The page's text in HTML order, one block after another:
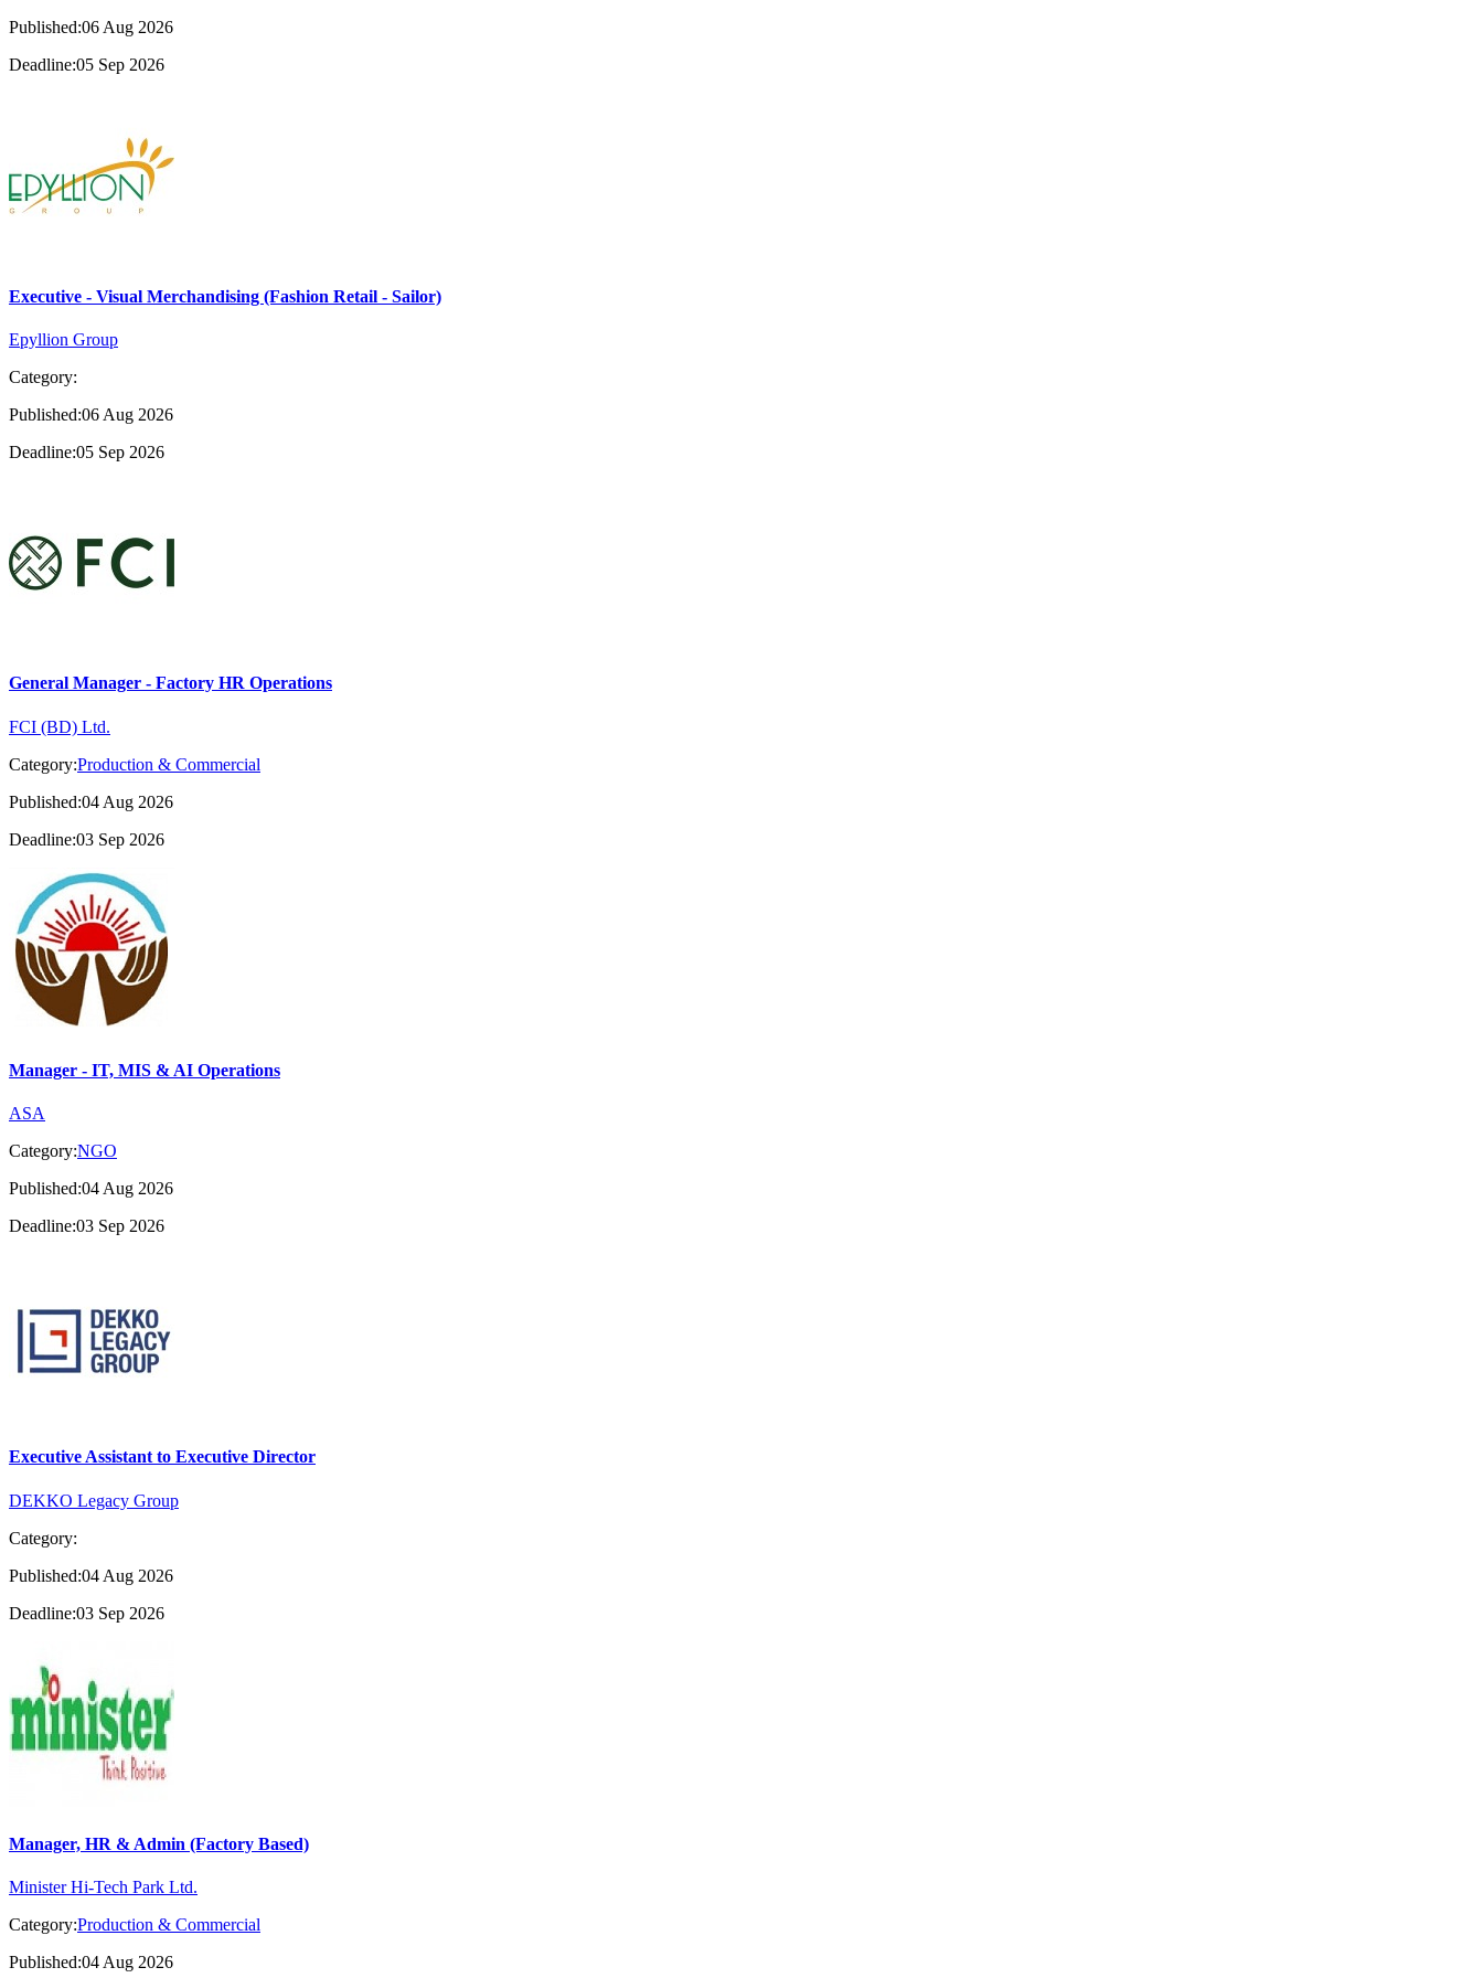
Published:06 Aug 2026
Deadline:05 Sep 2026
Executive - Visual Merchandising (Fashion Retail - Sailor)
Epyllion Group
Category:
Published:06 Aug 2026
Deadline:05 Sep 2026
General Manager - Factory HR Operations
FCI (BD) Ltd.
Category:Production & Commercial
Published:04 Aug 2026
Deadline:03 Sep 2026
Manager - IT, MIS & AI Operations
ASA
Category:NGO
Published:04 Aug 2026
Deadline:03 Sep 2026
Executive Assistant to Executive Director
DEKKO Legacy Group
Category:
Published:04 Aug 2026
Deadline:03 Sep 2026
Manager, HR & Admin (Factory Based)
Minister Hi-Tech Park Ltd.
Category:Production & Commercial
Published:04 Aug 2026